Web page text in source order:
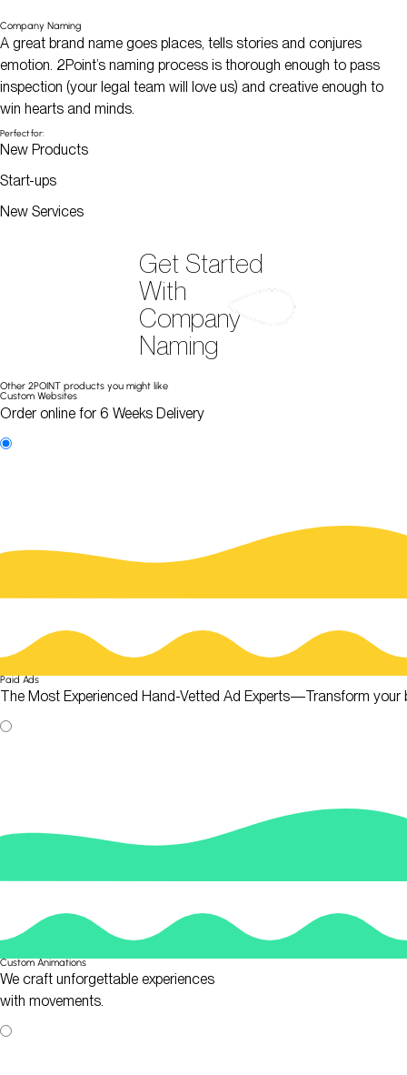
Company Naming
A great brand name goes places, tells stories and conjures
emotion. 2Point’s naming process is thorough enough to pass
inspection (your legal team will love us) and creative enough to
win hearts and minds.
Perfect for:
New Products
Start-ups
New Services
Get Started
With
Company
Naming
Other 2POINT products you might like
Custom Websites
Order online for 6 Weeks Delivery
Paid Ads
The Most Experienced Hand-Vetted Ad Experts—Transform your
Custom Animations
We craft unforgettable experiences
with movements.